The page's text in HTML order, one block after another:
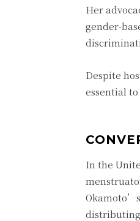
Her
gender-
Despite
essential
In the
Okamoto’s